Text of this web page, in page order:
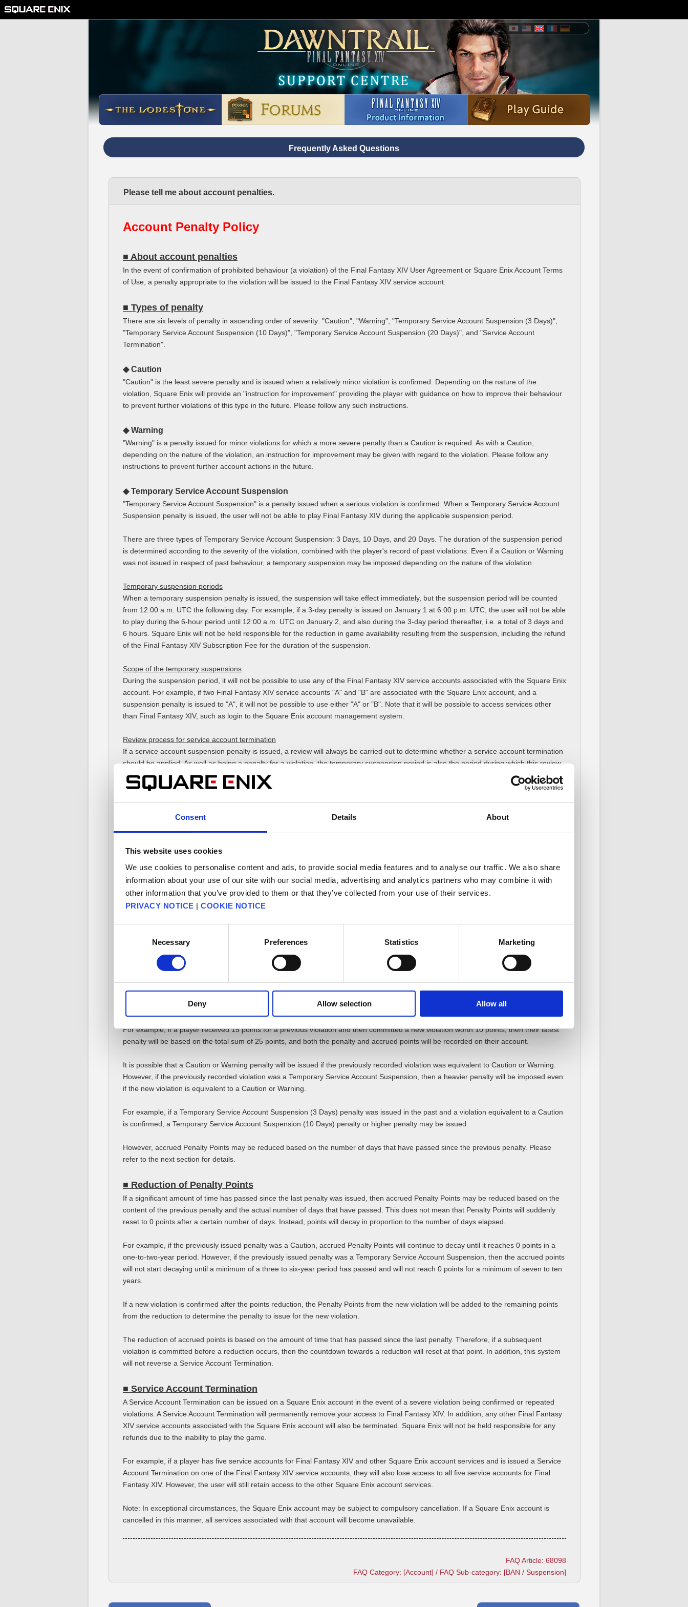
Consent Details About
This website uses cookies
We use cookies to personalise content and ads, to provide social media features and to analyse our traffic. We also share
information about your use of our site with our social media, advertising and analytics partners who may combine it with
other information that you’ve provided to them or that they’ve collected from your use of their services.
PRIVACY NOTICE | COOKIE NOTICE
Necessary Preferences Statistics Marketing
Deny Allow selection Allow all
Frequently Asked Questions
Please tell me about account penalties.
Account Penalty Policy
■ About account penalties
In the event of confirmation of prohibited behaviour (a violation) of the Final Fantasy XIV User Agreement or Square Enix Account Terms
of Use, a penalty appropriate to the violation will be issued to the Final Fantasy XIV service account.
■ Types of penalty
There are six levels of penalty in ascending order of severity: "Caution", "Warning", "Temporary Service Account Suspension (3 Days)",
"Temporary Service Account Suspension (10 Days)", "Temporary Service Account Suspension (20 Days)", and "Service Account
Termination".
◆ Caution
"Caution" is the least severe penalty and is issued when a relatively minor violation is confirmed. Depending on the nature of the
violation, Square Enix will provide an "instruction for improvement" providing the player with guidance on how to improve their behaviour
to prevent further violations of this type in the future. Please follow any such instructions.
◆ Warning
"Warning" is a penalty issued for minor violations for which a more severe penalty than a Caution is required. As with a Caution,
depending on the nature of the violation, an instruction for improvement may be given with regard to the violation. Please follow any
instructions to prevent further account actions in the future.
◆ Temporary Service Account Suspension
"Temporary Service Account Suspension" is a penalty issued when a serious violation is confirmed. When a Temporary Service Account
Suspension penalty is issued, the user will not be able to play Final Fantasy XIV during the applicable suspension period.
There are three types of Temporary Service Account Suspension: 3 Days, 10 Days, and 20 Days. The duration of the suspension period
is determined according to the severity of the violation, combined with the player's record of past violations. Even if a Caution or Warning
was not issued in respect of past behaviour, a temporary suspension may be imposed depending on the nature of the violation.
Temporary suspension periods
When a temporary suspension penalty is issued, the suspension will take effect immediately, but the suspension period will be counted
from 12:00 a.m. UTC the following day. For example, if a 3-day penalty is issued on January 1 at 6:00 p.m. UTC, the user will not be able
to play during the 6-hour period until 12:00 a.m. UTC on January 2, and also during the 3-day period thereafter, i.e. a total of 3 days and
6 hours. Square Enix will not be held responsible for the reduction in game availability resulting from the suspension, including the refund
of the Final Fantasy XIV Subscription Fee for the duration of the suspension.
Scope of the temporary suspensions
During the suspension period, it will not be possible to use any of the Final Fantasy XIV service accounts associated with the Square Enix
account. For example, if two Final Fantasy XIV service accounts "A" and "B" are associated with the Square Enix account, and a
suspension penalty is issued to "A", it will not be possible to use either "A" or "B". Note that it will be possible to access services other
than Final Fantasy XIV, such as login to the Square Enix account management system.
Review process for service account termination
If a service account suspension penalty is issued, a review will always be carried out to determine whether a service account termination
should be applied. As well as being a penalty for a violation, the temporary suspension period is also the period during which this review
will take place. Depending on the nature of the violation, the review process for permanent suspension may not be completed during the
temporary suspension period. In this case, the temporary suspension period will be extended until the review is completed.
■ Penalty Points
The total sum of these Penalty Points determines the type of penalty an offender will receive.
For example, if a player receives 10 Penalty Points for "obscene/indecent expressions" and another 5 points for "aggressive expressions
such as violent language/slander/insults/threats", then a penalty equivalent to 15 points will be issued on their account.
Penalty Points, together with the actual penalty issued, are recorded and will be used to determine the penalties issued for any future
Note: Square Enix will not disclose details on specific criteria that determine the severity and corresponding Penalty Points of a violation,
or how many points individual penalties are worth.
■ Accumulation of Penalties
All penalties and Penalty Points are recorded and accumulated. As such, in the event a user repeats violations, new Penalty Points will be
added, and then a penalty for the new verified violation will be issued based on those points.
For example, if a player received 15 points for a previous violation and then committed a new violation worth 10 points, then their latest
penalty will be based on the total sum of 25 points, and both the penalty and accrued points will be recorded on their account.
It is possible that a Caution or Warning penalty will be issued if the previously recorded violation was equivalent to Caution or Warning.
However, if the previously recorded violation was a Temporary Service Account Suspension, then a heavier penalty will be imposed even
if the new violation is equivalent to a Caution or Warning.
For example, if a Temporary Service Account Suspension (3 Days) penalty was issued in the past and a violation equivalent to a Caution
is confirmed, a Temporary Service Account Suspension (10 Days) penalty or higher penalty may be issued.
However, accrued Penalty Points may be reduced based on the number of days that have passed since the previous penalty. Please
refer to the next section for details.
■ Reduction of Penalty Points
If a significant amount of time has passed since the last penalty was issued, then accrued Penalty Points may be reduced based on the
content of the previous penalty and the actual number of days that have passed. This does not mean that Penalty Points will suddenly
reset to 0 points after a certain number of days. Instead, points will decay in proportion to the number of days elapsed.
For example, if the previously issued penalty was a Caution, accrued Penalty Points will continue to decay until it reaches 0 points in a
one-to-two-year period. However, if the previously issued penalty was a Temporary Service Account Suspension, then the accrued points
will not start decaying until a minimum of a three to six-year period has passed and will not reach 0 points for a minimum of seven to ten
years.
If a new violation is confirmed after the points reduction, the Penalty Points from the new violation will be added to the remaining points
from the reduction to determine the penalty to issue for the new violation.
The reduction of accrued points is based on the amount of time that has passed since the last penalty. Therefore, if a subsequent
violation is committed before a reduction occurs, then the countdown towards a reduction will reset at that point. In addition, this system
will not reverse a Service Account Termination.
■ Service Account Termination
A Service Account Termination can be issued on a Square Enix account in the event of a severe violation being confirmed or repeated
violations. A Service Account Termination will permanently remove your access to Final Fantasy XIV. In addition, any other Final Fantasy
XIV service accounts associated with the Square Enix account will also be terminated. Square Enix will not be held responsible for any
refunds due to the inability to play the game.
For example, if a player has five service accounts for Final Fantasy XIV and other Square Enix account services and is issued a Service
Account Termination on one of the Final Fantasy XIV service accounts, they will also lose access to all five service accounts for Final
Fantasy XIV. However, the user will still retain access to the other Square Enix account services.
Note: In exceptional circumstances, the Square Enix account may be subject to compulsory cancellation. If a Square Enix account is
cancelled in this manner, all services associated with that account will become unavailable.
FAQ Article: 68098
FAQ Category: [Account] / FAQ Sub-category: [BAN / Suspension]